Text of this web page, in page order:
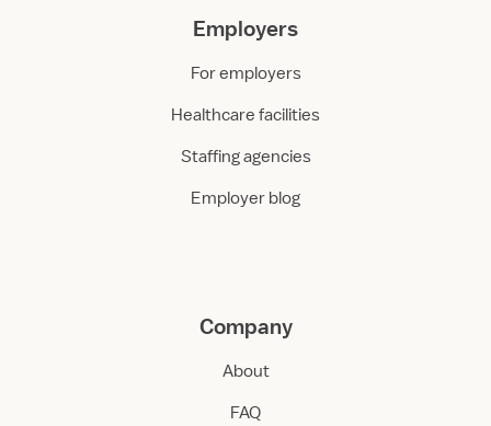
Employers
For employers
Healthcare facilities
Staffing agencies
Employer blog
Company
About
FAQ